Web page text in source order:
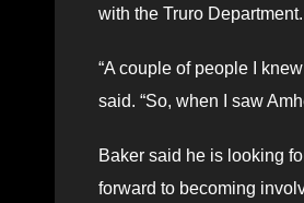
with the Truro Department.
“A couple of people I
said. “So, when I saw
Baker said he is looking
forward to becoming